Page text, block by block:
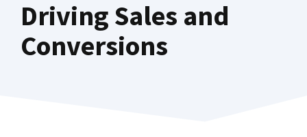
Driving Sales and
Conversions